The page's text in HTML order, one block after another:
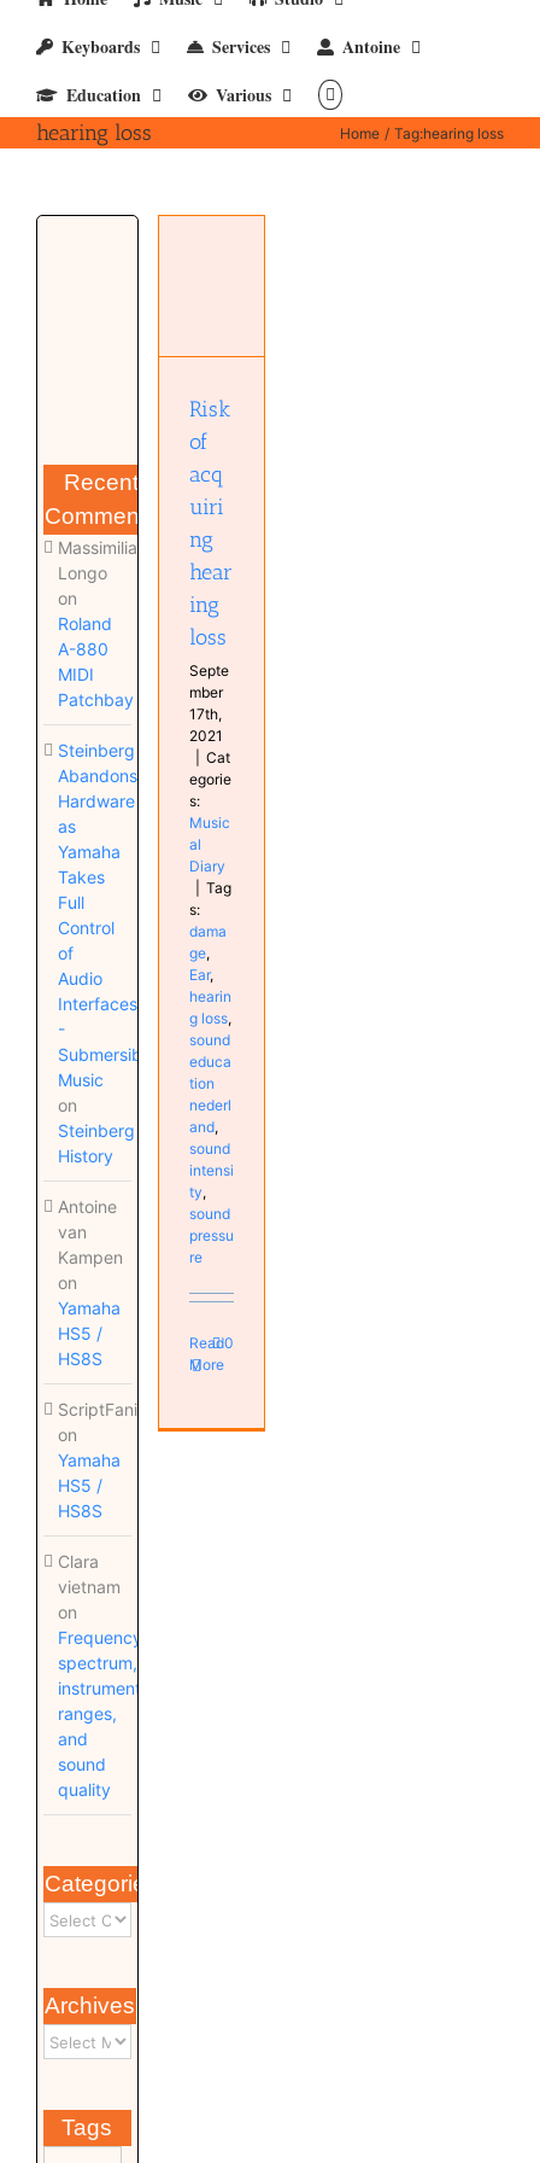
Keyboards
Services
Antoine
Education
Various
hearing loss Home Tag:hearing loss
Recent
Comments
Massimiliano
Longo
on
Roland
A-880
MIDI
Patchbay
Steinberg
Abandons
Hardware
as
Yamaha
Takes
Full
Control
of
Audio
Interfaces
-
Submersible
Music
on
Steinberg
History
Antoine
van
Kampen
on
Yamaha
HS5 /
HS8S
ScriptFanix
on
Yamaha
HS5 /
HS8S
Clara
vietnam
on
Frequency
spectrum,
instrument
ranges,
and
sound
quality
Categories
Archives
Tags
Risk
of
acq
uiri
ng
hear
ing
loss
Septe
mber
17th,
2021
Cat
egorie
s:
Music
al
Diary
Tag
s:
dama
ge,
Ear,
hearin
g loss,
sound
educa
tion
nederl
and,
sound
intensi
ty,
sound
pressu
re
Read
More
0